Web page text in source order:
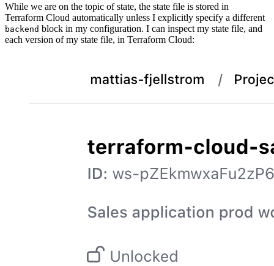
While we are on the topic of state, the state file is stored in
Terraform Cloud automatically unless I explicitly specify a different
backend block in my configuration. I can inspect my state file, and
each version of my state file, in Terraform Cloud: